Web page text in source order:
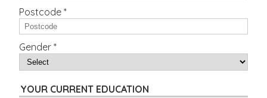
Postcode *
Gender *
YOUR CURRENT EDUCATION